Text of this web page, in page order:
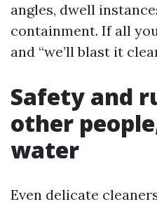
angles, dwell
containment. If all
and “we’ll blast it
Safety and
other
water
Even delicate